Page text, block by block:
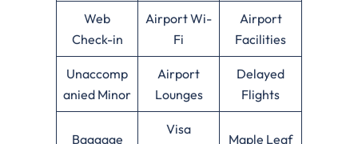
Web
Check-in
Airport Wi-
Fi
Airport
Facilities
Unaccomp
anied Minor
Airport
Lounges
Delayed
Flights
Baggage
Visa
Maple Leaf